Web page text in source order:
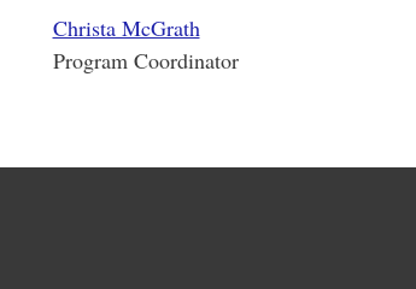
Christa McGrath
Program Coordinator